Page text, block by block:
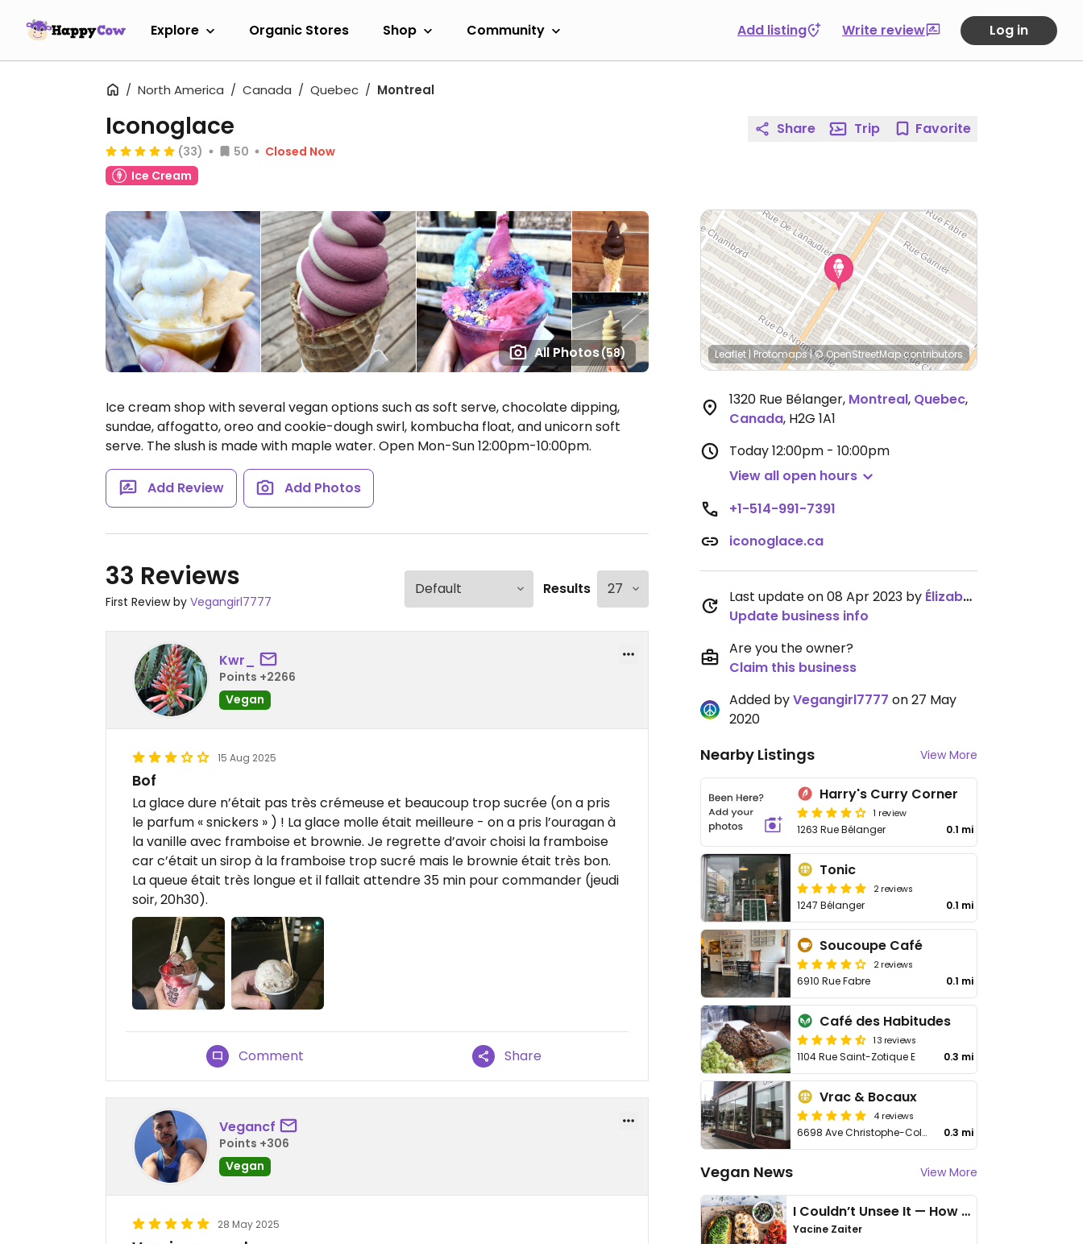
Explore Organic Stores Shop Community Add listing Write review Log in
North America Canada Quebec Montreal
All Photos(58)
Iconoglace
(33) 50
Closed Now
Ice Cream
Ice cream shop with several vegan options such as soft serve, chocolate dipping,
sundae, affogatto, oreo and cookie-dough swirl, kombucha float, and unicorn soft
serve. The slush is made with maple water. Open Mon-Sun 12:00pm-10:00pm.
Add Review Add Photos
33 Reviews
First Review by Vegangirl7777
Results
Kwr_
Points +2266
Vegan
15 Aug 2025
Bof
La glace dure n’était pas très crémeuse et beaucoup trop sucrée (on a pris
le parfum « snickers » ) ! La glace molle était meilleure - on a pris l’ouragan à
la vanille avec framboise et brownie. Je regrette d’avoir choisi la framboise
car c’était un sirop à la framboise trop sucré mais le brownie était très bon.
La queue était très longue et il fallait attendre 35 min pour commander (jeudi
soir, 20h30).
Comment Share
Vegancf
Points +306
Vegan
28 May 2025
Share Trip Favorite
Leaflet| Protomaps|© OpenStreetMapcontributors
1320 Rue Bélanger, Montreal, Quebec,
Canada, H2G 1A1
Today12:00pm - 10:00pm
View all open hours
+1-514-991-7391
iconoglace.ca
Last update on 08 Apr 2023 by ÉlizabethDuboc
Update business info
Are you the owner?
Claim this business
Added byVegangirl7777 on 27 May
2020
Nearby Listings View More
Harry's Curry Corner
1 review
1263 Rue Bélanger 0.1 mi
Tonic
2 reviews
1247 Bélanger 0.1 mi
Soucoupe Café
2 reviews
6910 Rue Fabre 0.1 mi
Café des Habitudes
13 reviews
1104 Rue Saint-Zotique E 0.3 mi
Vrac & Bocaux
4 reviews
6698 Ave Christophe-Colomb 0.3 mi
Vegan News View More
I Couldn’t Unsee It — How Thailand Turned My Beliefs Into Action⁠
Yacine Zaiter